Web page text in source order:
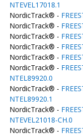
NTEVEL17018.1
NordicTrack® -
NordicTrack® -
NordicTrack® -
NordicTrack® -
NordicTrack® -
NordicTrack® -
NTEL89920.0
NordicTrack® -
NTEL89920.1
NordicTrack® -
NTEVEL21018-CH.0
NordicTrack® -